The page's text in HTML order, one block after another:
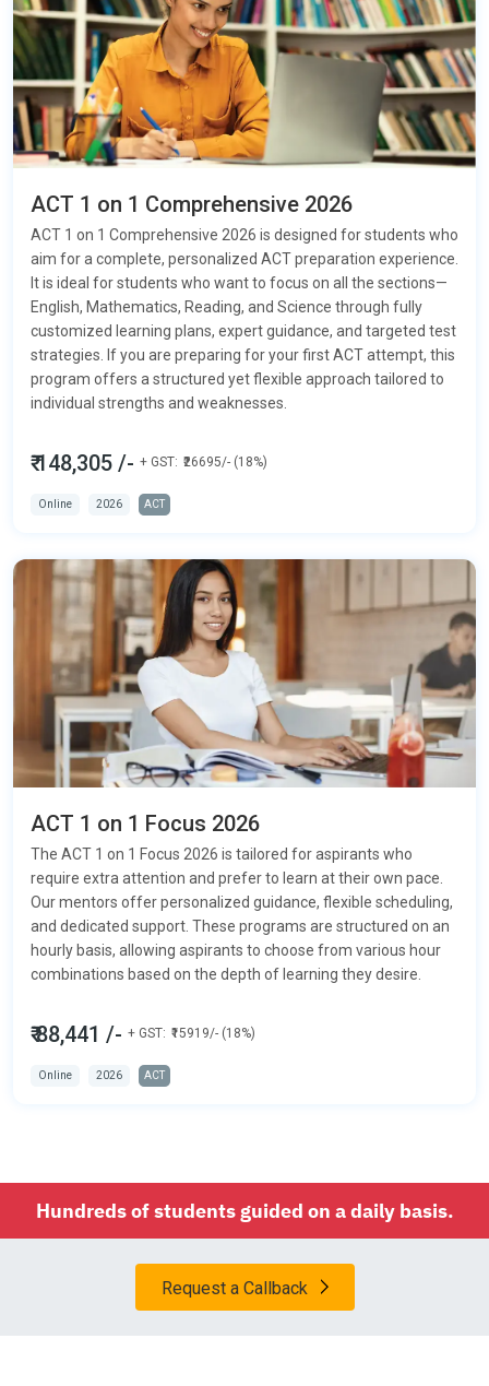
ACT 1 on 1 Comprehensive 2026
ACT 1 on 1 Comprehensive 2026 is designed for students who
aim for a complete, personalized ACT preparation experience.
It is ideal for students who want to focus on all the sections—
English, Mathematics, Reading, and Science through fully
customized learning plans, expert guidance, and targeted test
strategies. If you are preparing for your first ACT attempt, this
program offers a structured yet flexible approach tailored to
individual strengths and weaknesses.
₹ 148,305 /- + GST: ₹26695/- (18%)
Online 2026 ACT
ACT 1 on 1 Focus 2026
The ACT 1 on 1 Focus 2026 is tailored for aspirants who
require extra attention and prefer to learn at their own pace.
Our mentors offer personalized guidance, flexible scheduling,
and dedicated support. These programs are structured on an
hourly basis, allowing aspirants to choose from various hour
combinations based on the depth of learning they desire.
₹ 88,441 /- + GST: ₹15919/- (18%)
Online 2026 ACT
Hundreds of students guided on a daily basis.
Request a Callback